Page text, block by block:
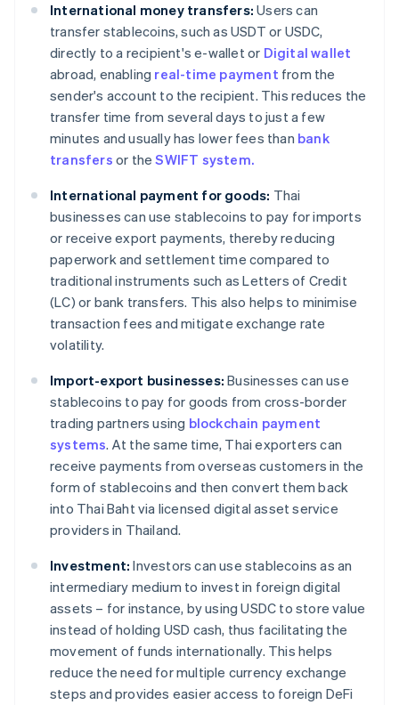
International money transfers: Users can
transfer stablecoins, such as USDT or USDC,
directly to a recipient's e-wallet or Digital wallet
abroad, enabling real-time payment from the
sender's account to the recipient. This reduces the
transfer time from several days to just a few
minutes and usually has lower fees than bank
transfers or theSWIFT system.
International payment for goods: Thai
businesses can use stablecoins to pay for imports
or receive export payments, thereby reducing
paperwork and settlement time compared to
traditional instruments such as Letters of Credit
(LC) or bank transfers. This also helps to minimise
transaction fees and mitigate exchange rate
volatility.
Import-export businesses: Businesses can use
stablecoins to pay for goods from cross-border
trading partners using blockchain payment
systems. At the same time, Thai exporters can
receive payments from overseas customers in the
form of stablecoins and then convert them back
into Thai Baht via licensed digital asset service
providers in Thailand.
Investment: Investors can use stablecoins as an
intermediary medium to invest in foreign digital
assets – for instance, by using USDC to store value
instead of holding USD cash, thus facilitating the
movement of funds internationally. This helps
reduce the need for multiple currency exchange
steps and provides easier access to foreign DeFi